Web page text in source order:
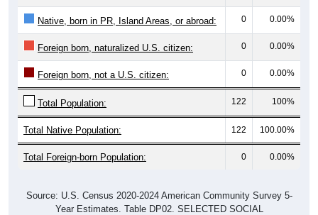
Native, born in PR, Island Areas, or abroad: 0 0.00%
Foreign born, naturalized U.S. citizen: 0 0.00%
Foreign born, not a U.S. citizen: 0 0.00%
Total Population: 122 100%
Total Native Population: 122 100.00%
Total Foreign-born Population: 0 0.00%
Source: U.S. Census 2020-2024 American Community Survey 5-
Year Estimates. Table DP02. SELECTED SOCIAL